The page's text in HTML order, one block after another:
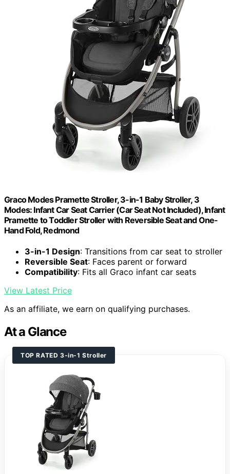
Graco Modes Pramette Stroller, 3-in-1 Baby Stroller, 3
Modes: Infant Car Seat Carrier (Car Seat Not Included), Infant
Pramette to Toddler Stroller with Reversible Seat and One-
Hand Fold, Redmond
3-in-1 Design: Transitions from car seat to stroller
Reversible Seat: Faces parent or forward
Compatibility: Fits all Graco infant car seats
View Latest Price
As an affiliate, we earn on qualifying purchases.
At a Glance
TOP RATED 3-in-1 Stroller